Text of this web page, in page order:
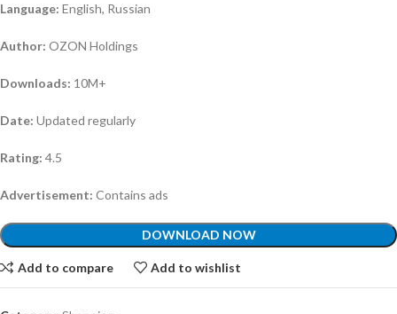
Language: English, Russian
Author: OZON Holdings
Downloads: 10M+
Date: Updated regularly
Rating: 4.5
Advertisement: Contains ads
DOWNLOAD NOW
Add to compare Add to wishlist